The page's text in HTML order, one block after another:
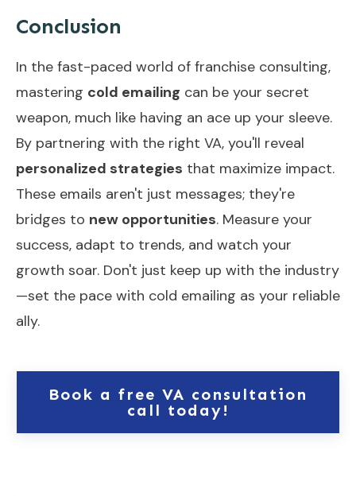
Conclusion
In the fast-paced world of franchise consulting,
mastering cold emailing can be your secret
weapon, much like having an ace up your sleeve.
By partnering with the right VA, you'll reveal
personalized strategies that maximize impact.
These emails aren't just messages; they're
bridges to new opportunities. Measure your
success, adapt to trends, and watch your
growth soar. Don't just keep up with the industry
—set the pace with cold emailing as your reliable
ally.
Book a free VA consultation
call today!